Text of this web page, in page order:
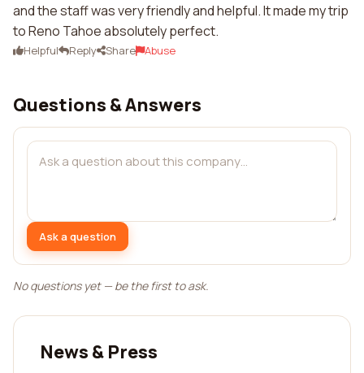
and the staff was very friendly and helpful. It made my trip
to Reno Tahoe absolutely perfect.
Helpful Reply Share Abuse
Questions & Answers
Ask a question
No questions yet — be the first to ask.
News & Press